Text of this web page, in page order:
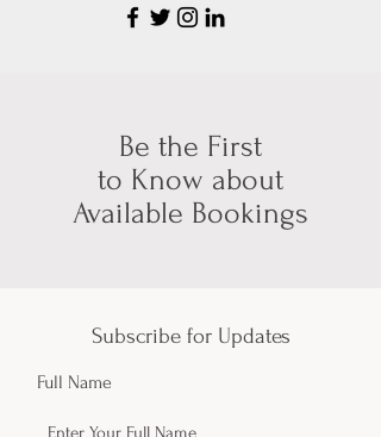
Be the First
to Know about
Available Bookings
Subscribe for Updates
Full Name